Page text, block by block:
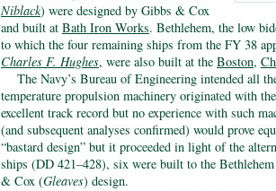
Niblack) were designed by Gibbs & Cox
and built at Bath Iron Works. Bethlehem, the low
to which the four remaining ships from the FY 38
Charles F. Hughes, were also built at the Boston,
The Navy’s Bureau of Engineering intended all
temperature propulsion machinery originated with the
excellent track record but no experience with such
(and subsequent analyses confirmed) would prove
“bastard design” but it proceeded in light of the
ships (DD 421–428), six were built to the
& Cox (Gleaves) design.